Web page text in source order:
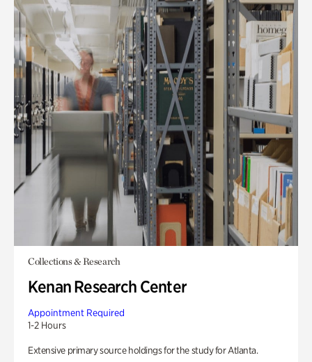
Collections & Research
Kenan Research Center
Appointment Required
1-2 Hours
Extensive primary source holdings for the study for Atlanta.